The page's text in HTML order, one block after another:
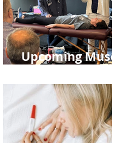
Upcoming Muscle